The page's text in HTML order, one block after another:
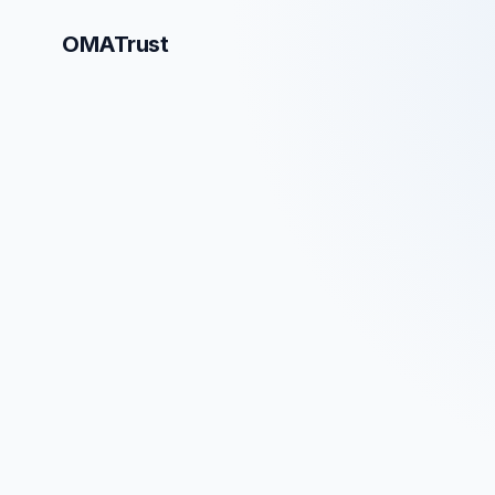
OMATrust